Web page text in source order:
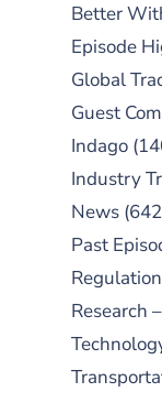
Better
Episode
Global
Guest
Indago
Industry
News
Past
Research